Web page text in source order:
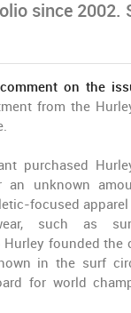
since 2002.
on the
from the
purchased
an unknown
focused
such as
founded the
in the surf
for world